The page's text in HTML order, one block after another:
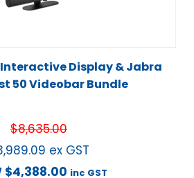
Interactive Display & Jabra
50 Videobar Bundle
$8,635.00
ex GST
$4,388.00 inc GST